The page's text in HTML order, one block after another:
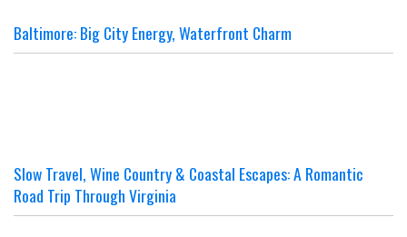
Baltimore: Big City Energy, Waterfront Charm
Slow Travel, Wine Country & Coastal Escapes: A Romantic
Road Trip Through Virginia